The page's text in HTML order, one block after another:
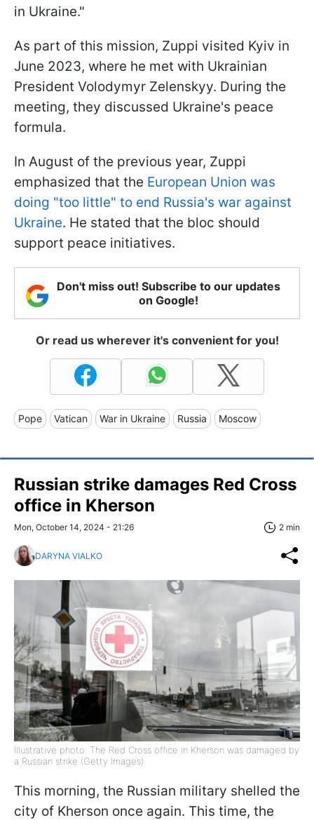
in Ukraine."
As part of this mission, Zuppi visited Kyiv in
June 2023, where he met with Ukrainian
President Volodymyr Zelenskyy. During the
meeting, they discussed Ukraine's peace
formula.
In August of the previous year, Zuppi
emphasized that the European Union was
doing "too little" to end Russia's war against
Ukraine. He stated that the bloc should
support peace initiatives.
Don't miss out! Subscribe to our updates
on Google!
Or read us wherever it's convenient for you!
Pope Vatican War in Ukraine Russia Moscow
Russian strike damages Red Cross
office in Kherson
Mon, October 14, 2024 - 21:26 2 min
DARYNA VIALKO
Illustrative photo: The Red Cross office in Kherson was damaged by
a Russian strike (Getty Images)
This morning, the Russian military shelled the
city of Kherson once again. This time, the